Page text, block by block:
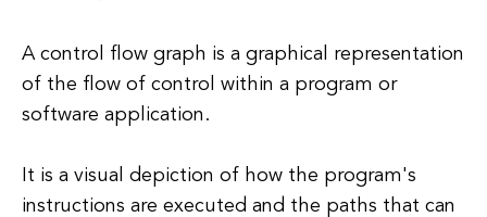
A control flow graph is a graphical representation
of the flow of control within a program or
software application.
It is a visual depiction of how the program's
instructions are executed and the paths that can